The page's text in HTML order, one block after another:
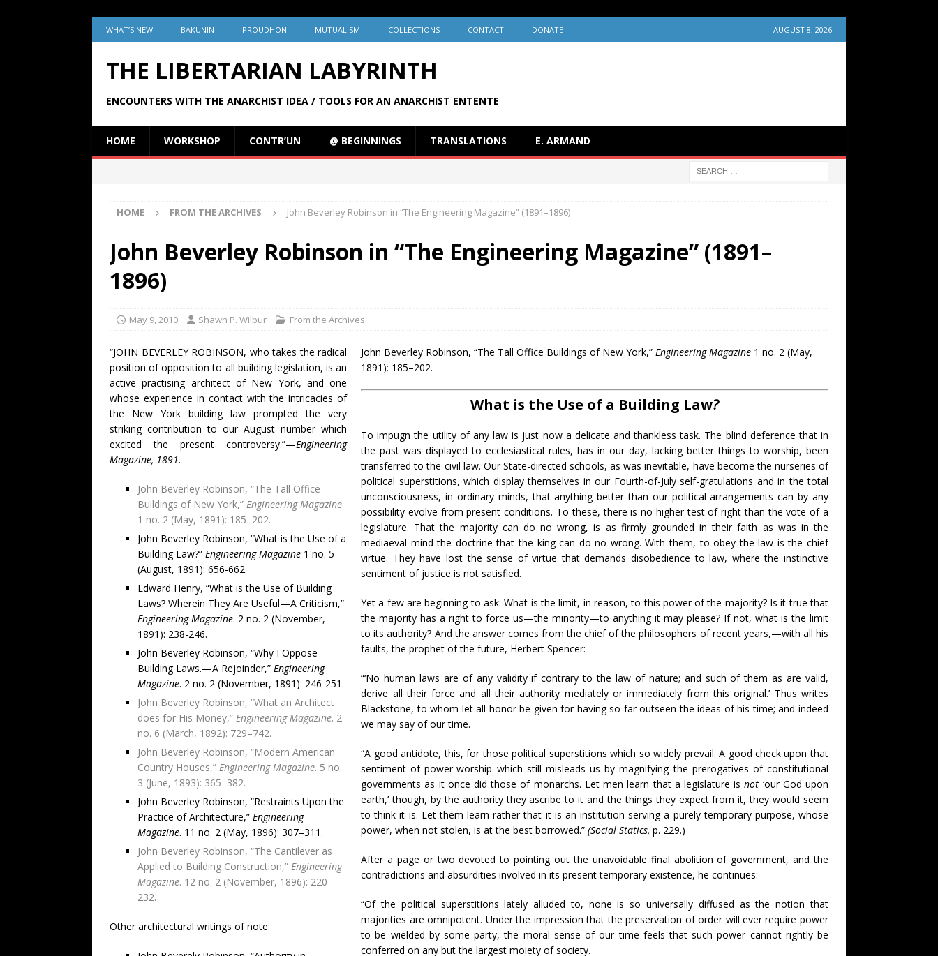
WHAT’S NEW BAKUNIN PROUDHON MUTUALISM COLLECTIONS CONTACT DONATE AUGUST 8, 2026
THE LIBERTARIAN LABYRINTH
ENCOUNTERS WITH THE ANARCHIST IDEA / TOOLS FOR AN ANARCHIST ENTENTE
HOME WORKSHOP CONTR’UN @ BEGINNINGS TRANSLATIONS E. ARMAND
HOME FROM THE ARCHIVES John Beverley Robinson in “The Engineering Magazine” (1891–1896)
John Beverley Robinson in “The Engineering Magazine” (1891–
1896)
May 9, 2010 Shawn P. Wilbur From the Archives
“JOHN BEVERLEY ROBINSON, who takes the radical
position of opposition to all building legislation, is an
active practising architect of New York, and one
whose experience in contact with the intricacies of
the New York building law prompted the very
striking contribution to our August number which
excited the present controversy.”—Engineering
Magazine, 1891.
John Beverley Robinson, “The Tall Office
Buildings of New York,” Engineering Magazine
1 no. 2 (May, 1891): 185–202.
John Beverley Robinson, “What is the Use of a
Building Law?” Engineering Magazine 1 no. 5
(August, 1891): 656-662.
Edward Henry, “What is the Use of Building
Laws? Wherein They Are Useful—A Criticism,”
Engineering Magazine. 2 no. 2 (November,
1891): 238-246.
John Beverley Robinson, “Why I Oppose
Building Laws.—A Rejoinder,” Engineering
Magazine. 2 no. 2 (November, 1891): 246-251.
John Beverley Robinson, “What an Architect
does for His Money,” Engineering Magazine. 2
no. 6 (March, 1892): 729–742.
John Beverley Robinson, “Modern American
Country Houses,” Engineering Magazine. 5 no.
3 (June, 1893): 365–382.
John Beverley Robinson, “Restraints Upon the
Practice of Architecture,” Engineering
Magazine. 11 no. 2 (May, 1896): 307–311.
John Beverley Robinson, “The Cantilever as
Applied to Building Construction,” Engineering
Magazine. 12 no. 2 (November, 1896): 220–
232.
Other architectural writings of note:
John Beverley Robinson, “The Tall Office Buildings of New York,”Engineering Magazine 1 no. 2 (May,
1891): 185–202.
What is the Use of a Building Law?
To impugn the utility of any law is just now a delicate and thankless task. The blind deference that in
the past was displayed to ecclesiastical rules, has in our day, lacking better things to worship, been
transferred to the civil law. Our State-directed schools, as was inevitable, have become the nurseries of
political superstitions, which display themselves in our Fourth-of-July self-gratulations and in the total
unconsciousness, in ordinary minds, that anything better than our political arrangements can by any
possibility evolve from present conditions. To these, there is no higher test of right than the vote of a
legislature. That the majority can do no wrong, is as firmly grounded in their faith as was in the
mediaeval mind the doctrine that the king can do no wrong. With them, to obey the law is the chief
virtue. They have lost the sense of virtue that demands disobedience to law, where the instinctive
sentiment of justice is not satisfied.
Yet a few are beginning to ask: What is the limit, in reason, to this power of the majority? Is it true that
the majority has a right to force us—the minority—to anything it may please? If not, what is the limit
to its authority? And the answer comes from the chief of the philosophers of recent years,—with all his
faults, the prophet of the future, Herbert Spencer:
“‘No human laws are of any validity if contrary to the law of nature; and such of them as are valid,
derive all their force and all their authority mediately or immediately from this original.’ Thus writes
Blackstone, to whom let all honor be given for having so far outseen the ideas of his time; and indeed
we may say of our time.
“A good antidote, this, for those political superstitions which so widely prevail. A good check upon that
sentiment of power-worship which still misleads us by magnifying the prerogatives of constitutional
governments as it once did those of monarchs. Let men learn that a legislature isnot ‘our God upon
earth,’ though, by the authority they ascribe to it and the things they expect from it, they would seem
to think it is. Let them learn rather that it is an institution serving a purely temporary purpose, whose
power, when not stolen, is at the best borrowed.”(Social Statics,p. 229.)
After a page or two devoted to pointing out the unavoidable final abolition of government, and the
contradictions and absurdities involved in its present temporary existence, he continues:
“Of the political superstitions lately alluded to, none is so universally diffused as the notion that
majorities are omnipotent. Under the impression that the preservation of order will ever require power
to be wielded by some party, the moral sense of our time feels that such power cannot rightly be
conferred on any but the largest moiety of society.